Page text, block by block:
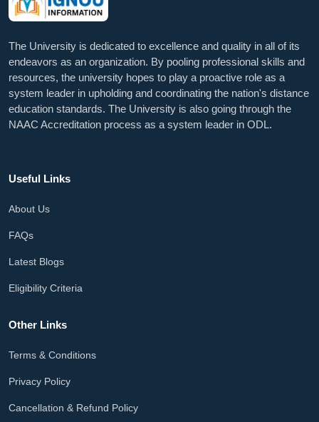
The University is dedicated to excellence and quality in all of its
endeavors as an organization. By pooling professional skills and
resources, the university hopes to play a proactive role as a
system leader in upholding and coordinating the nation's distance
education standards. The University is also going through the
NAAC Accreditation process as a system leader in ODL.
Useful Links
About Us
FAQs
Latest Blogs
Eligibility Criteria
Other Links
Terms & Conditions
Privacy Policy
Cancellation & Refund Policy